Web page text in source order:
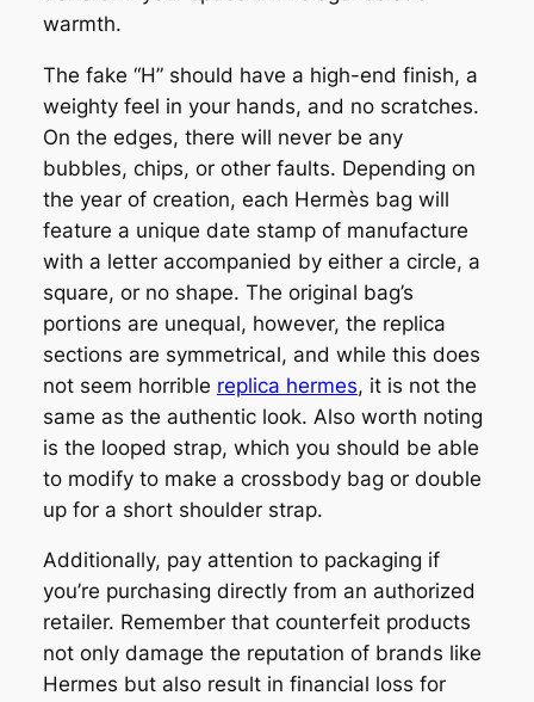
warmth.
The fake “H” should have a high-end finish, a
weighty feel in your hands, and no scratches.
On the edges, there will never be any
bubbles, chips, or other faults. Depending on
the year of creation, each Hermès bag will
feature a unique date stamp of manufacture
with a letter accompanied by either a circle, a
square, or no shape. The original bag’s
portions are unequal, however, the replica
sections are symmetrical, and while this does
not seem horrible replica hermes, it is not the
same as the authentic look. Also worth noting
is the looped strap, which you should be able
to modify to make a crossbody bag or double
up for a short shoulder strap.
Additionally, pay attention to packaging if
you’re purchasing directly from an authorized
retailer. Remember that counterfeit products
not only damage the reputation of brands like
Hermes but also result in financial loss for